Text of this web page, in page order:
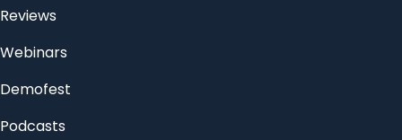
Reviews
Webinars
Demofest
Podcasts